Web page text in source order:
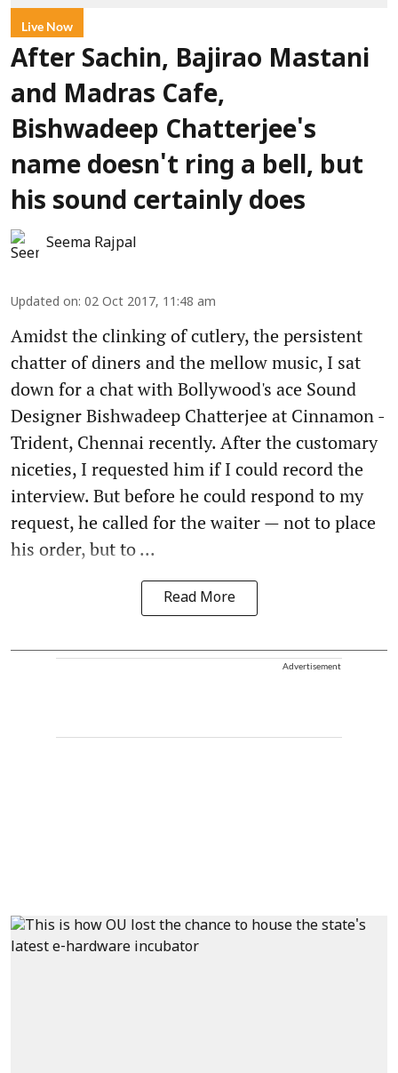
Live Now
After Sachin, Bajirao Mastani
and Madras Cafe,
Bishwadeep Chatterjee's
name doesn't ring a bell, but
his sound certainly does
Seema Rajpal
Updated on: 02 Oct 2017, 11:48 am
Amidst the clinking of cutlery, the persistent
chatter of diners and the mellow music, I sat
down for a chat with Bollywood's ace Sound
Designer Bishwadeep Chatterjee at Cinnamon -
Trident, Chennai recently. After the customary
niceties, I requested him if I could record the
interview. But before he could respond to my
request, he called for the waiter — not to place
his order, but to ...
Read More
Advertisement